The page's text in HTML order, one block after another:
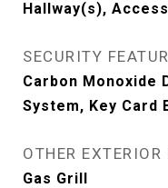
Hallway(s),
SECURITY
Carbon Monoxide
System, Key Card
OTHER EXTERIOR
Gas Grill